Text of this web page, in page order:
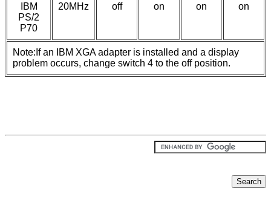
IBM
PS/2
P70
20MHz off on on on
Note:If an IBM XGA adapter is installed and a display
problem occurs, change switch 4 to the off position.